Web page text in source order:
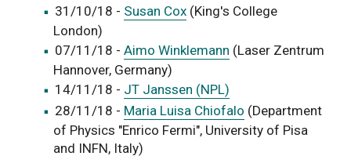
31/10/18 - Susan Cox (King's College
London)
07/11/18 - Aimo Winklemann (Laser Zentrum
Hannover, Germany)
14/11/18 - JT Janssen (NPL)
28/11/18 - Maria Luisa Chiofalo (Department
of Physics "Enrico Fermi", University of Pisa
and INFN, Italy)